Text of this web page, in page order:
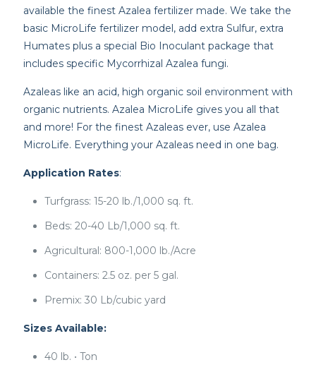
available the finest Azalea fertilizer made. We take the
basic MicroLife fertilizer model, add extra Sulfur, extra
Humates plus a special Bio Inoculant package that
includes specific Mycorrhizal Azalea fungi.
Azaleas like an acid, high organic soil environment with
organic nutrients. Azalea MicroLife gives you all that
and more! For the finest Azaleas ever, use Azalea
MicroLife. Everything your Azaleas need in one bag.
Application Rates:
Turfgrass: 15-20 lb./1,000 sq. ft.
Beds: 20-40 Lb/1,000 sq. ft.
Agricultural: 800-1,000 lb./Acre
Containers: 2.5 oz. per 5 gal.
Premix: 30 Lb/cubic yard
Sizes Available:
40 lb. • Ton